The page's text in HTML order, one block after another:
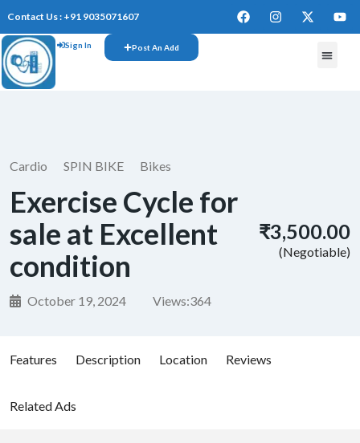
Contact Us : +91 9035071607
Sign In Post An Add
Cardio SPIN BIKE Bikes
Exercise Cycle for
sale at Excellent
condition
October 19, 2024 Views:364
₹3,500.00
(Negotiable)
Features Description Location Reviews
Related Ads